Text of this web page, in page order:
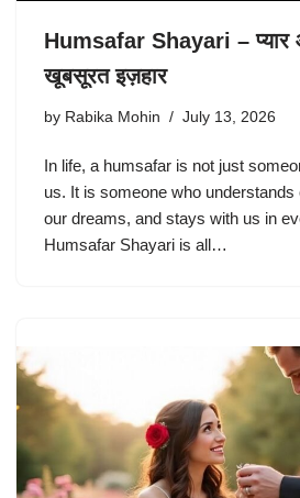
Humsafar Shayari –
खूबसूरत इज़हार
by Rabika Mohin July 13, 2026
In life, a humsafar is not just
us. It is someone who
our dreams, and stays with us in
Humsafar Shayari is all…